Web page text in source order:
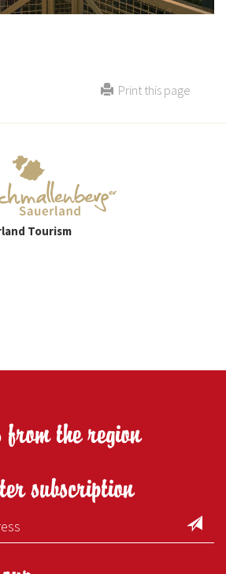
Print this page
Tourism
from the region
subscription